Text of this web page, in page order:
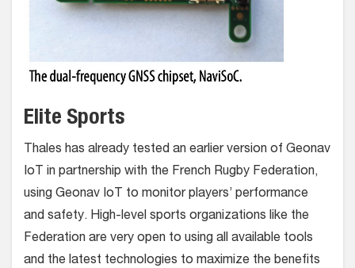
Elite Sports
Thales has already tested an earlier version of Geonav
IoT in partnership with the French Rugby Federation,
using Geonav IoT to monitor players’ performance
and safety. High-level sports organizations like the
Federation are very open to using all available tools
and the latest technologies to maximize the benefits